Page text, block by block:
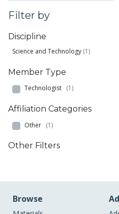
Filter by
Discipline
Science and Technology (1)
Member Type
Technologist (1)
Affiliation Categories
Other (1)
Other Filters
Browse